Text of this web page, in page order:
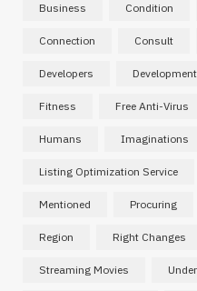
Business Condition
Connection Consult
Developers Development
Fitness Free Anti-Virus
Humans Imaginations
Listing Optimization Service
Mentioned Procuring
Region Right Changes
Streaming Movies